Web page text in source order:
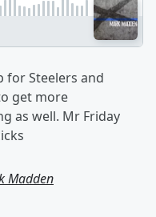
Steelers and
get more
as well. Mr Friday
Madden